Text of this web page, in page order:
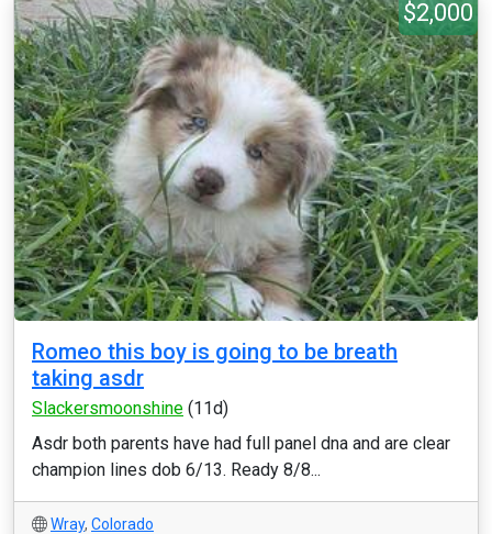
$2,000
Romeo this boy is going to be breath
taking asdr
Slackersmoonshine (11d)
Asdr both parents have had full panel dna and are clear
champion lines dob 6/13. Ready 8/8...
Wray, Colorado